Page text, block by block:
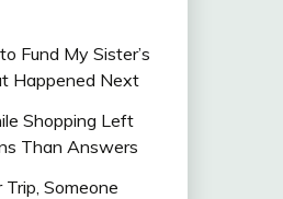
Fund My Sister’s
Happened Next
Shopping Left
Than Answers
Someone